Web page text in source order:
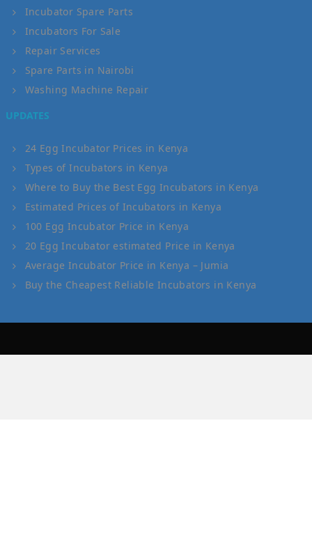
Incubator Spare Parts
Incubators For Sale
Repair Services
Spare Parts in Nairobi
Washing Machine Repair
UPDATES
24 Egg Incubator Prices in Kenya
Types of Incubators in Kenya
Where to Buy the Best Egg Incubators in Kenya
Estimated Prices of Incubators in Kenya
100 Egg Incubator Price in Kenya
20 Egg Incubator estimated Price in Kenya
Average Incubator Price in Kenya – Jumia
Buy the Cheapest Reliable Incubators in Kenya